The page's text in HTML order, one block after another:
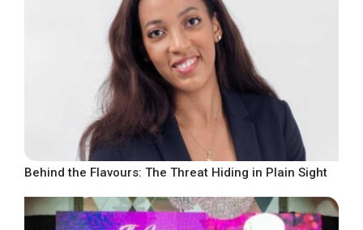
Behind the Flavours: The Threat Hiding in Plain Sight